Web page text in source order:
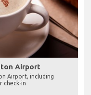
Airport
Airport, including
check-in